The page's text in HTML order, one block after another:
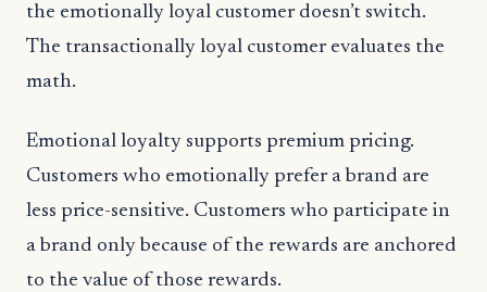
the emotionally loyal customer doesn’t switch.
The transactionally loyal customer evaluates the
math.
Emotional loyalty supports premium pricing.
Customers who emotionally prefer a brand are
less price-sensitive. Customers who participate in
a brand only because of the rewards are anchored
to the value of those rewards.